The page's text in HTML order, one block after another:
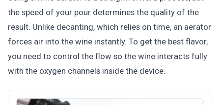
the speed of your pour determines the quality of the
result. Unlike decanting, which relies on time, an aerator
forces air into the wine instantly. To get the best flavor,
you need to control the flow so the wine interacts fully
with the oxygen channels inside the device.